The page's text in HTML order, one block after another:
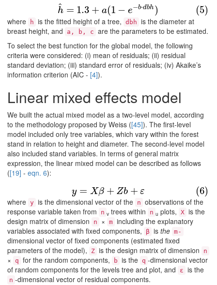
h
^ = 1.3 + a(1 − e−b⋅dbh ) (5)
(5)h^=1.3+a(1 −e −b⋅dbh
where h is the fitted height of a tree, dbh is the diameter at
breast height, and
a, b, c are the parameters to be estimated.
To select the best function for the global model, the following
criteria were considered: (i) mean of residuals; (ii) residual
standard deviation; (iii) standard error of residuals; (iv) Akaike’s
information criterion (AIC - [4]).
Linear mixed effects model
We built the actual mixed model as a two-level model, according
to the methodology proposed by Weiss ([45]). The first-level
model included only tree variables, which vary within the forest
stand in relation to height and diameter. The second-level model
also included stand variables. In terms of general matrix
expression, the linear mixed model can be described as follows
([19] - eqn. 6):
y = Xβ + Zb + ε (6)
(6) y=X β+Zb +ε
where y is the dimensional vector of the n observations of the
response variable taken from
n v trees within n u plots, X is the
design matrix of dimension
n × m including the explanatory
variables associated with fixed components,
β is the m-
dimensional vector of fixed components (estimated fixed
parameters of the model),
Z is the design matrix of dimension n
× q for the random components, b is the q -dimensional vector
of random components for the levels tree and plot, and
ε is the
n -dimensional vector of residual components.